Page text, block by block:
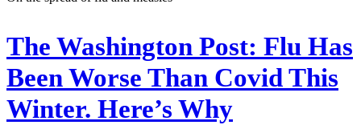
The Washington Post: Flu Has
Been Worse Than Covid This
Winter. Here’s Why